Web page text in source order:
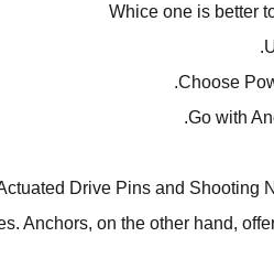
Whice one is better
Choose
Go with
Drive Pins and
Anchors, on the other hand,